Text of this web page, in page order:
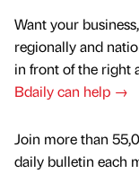
Want your
regionally and
in front of the right
Bdaily can help →
Join more than
daily bulletin each